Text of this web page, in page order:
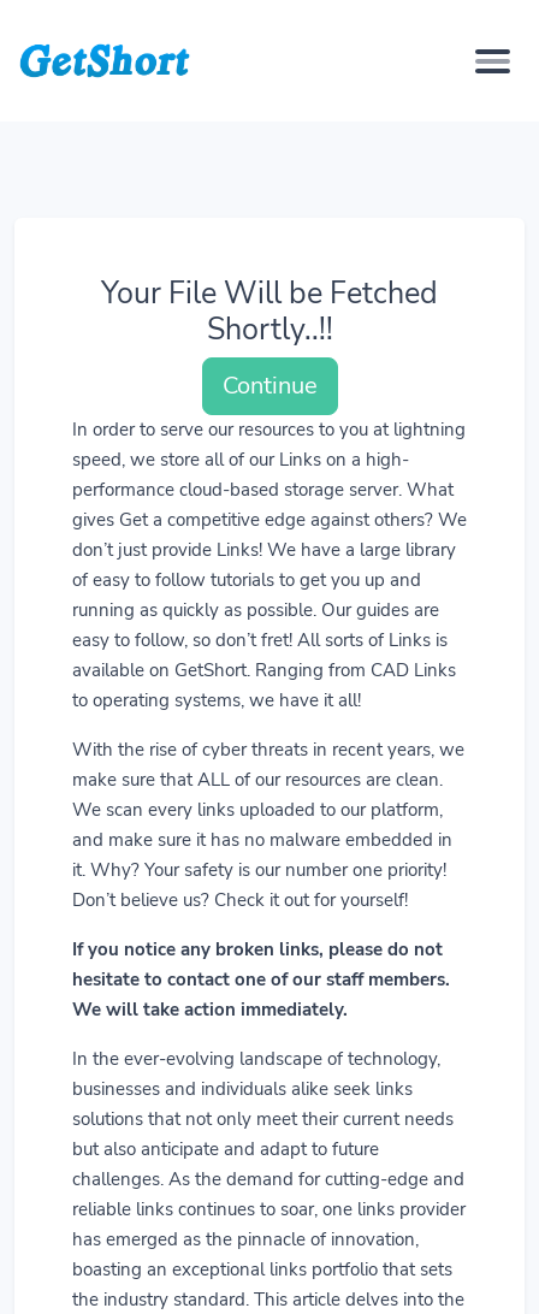
Your File Will be Fetched
Shortly..!!
Continue
In order to serve our resources to you at lightning
speed, we store all of our Links on a high-
performance cloud-based storage server. What
gives Get a competitive edge against others? We
don’t just provide Links! We have a large library
of easy to follow tutorials to get you up and
running as quickly as possible. Our guides are
easy to follow, so don’t fret! All sorts of Links is
available on GetShort. Ranging from CAD Links
to operating systems, we have it all!
With the rise of cyber threats in recent years, we
make sure that ALL of our resources are clean.
We scan every links uploaded to our platform,
and make sure it has no malware embedded in
it. Why? Your safety is our number one priority!
Don’t believe us? Check it out for yourself!
If you notice any broken links, please do not
hesitate to contact one of our staff members.
We will take action immediately.
In the ever-evolving landscape of technology,
businesses and individuals alike seek links
solutions that not only meet their current needs
but also anticipate and adapt to future
challenges. As the demand for cutting-edge and
reliable links continues to soar, one links provider
has emerged as the pinnacle of innovation,
boasting an exceptional links portfolio that sets
the industry standard. This article delves into the